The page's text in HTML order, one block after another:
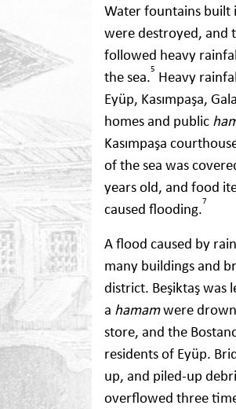
Water fountains built
were destroyed, and
followed heavy
the sea.5 Heavy
Eyüp, Kasımpaşa,
homes and public
Kasımpaşa
of the sea was
years old, and food
caused flooding.7
A flood caused by
many buildings and
district. Beşiktaş was
a hamamwere
store, and the
residents of Eyüp.
up, and piled-up
overflowed three